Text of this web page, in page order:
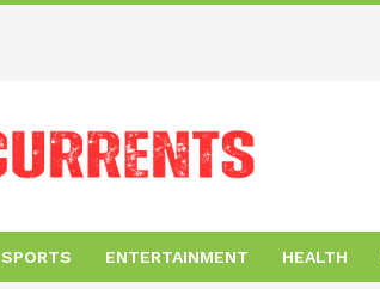
SPORTS ENTERTAINMENT HEALTH